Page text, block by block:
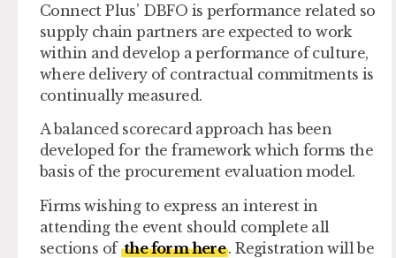
Connect Plus’ DBFO is performance related so
supply chain partners are expected to work
within and develop a performance of culture,
where delivery of contractual commitments is
continually measured.
A balanced scorecard approach has been
developed for the framework which forms the
basis of the procurement evaluation model.
Firms wishing to express an interest in
attending the event should complete all
sections of the form here. Registration will be